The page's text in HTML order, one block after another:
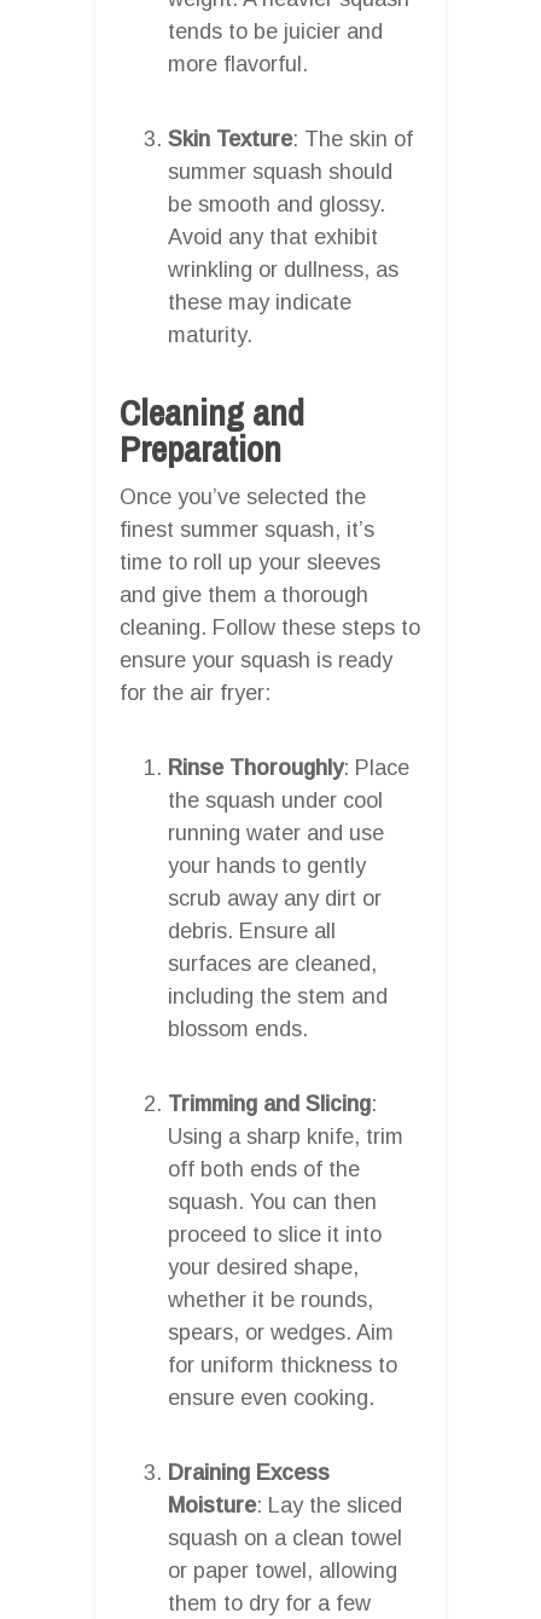
tends to be juicier and
more flavorful.
Skin Texture: The skin of
summer squash should
be smooth and glossy.
Avoid any that exhibit
wrinkling or dullness, as
these may indicate
maturity.
Cleaning and
Preparation
Once you’ve selected the
finest summer squash, it’s
time to roll up your sleeves
and give them a thorough
cleaning. Follow these steps to
ensure your squash is ready
for the air fryer:
Rinse Thoroughly: Place
the squash under cool
running water and use
your hands to gently
scrub away any dirt or
debris. Ensure all
surfaces are cleaned,
including the stem and
blossom ends.
Trimming and Slicing:
Using a sharp knife, trim
off both ends of the
squash. You can then
proceed to slice it into
your desired shape,
whether it be rounds,
spears, or wedges. Aim
for uniform thickness to
ensure even cooking.
Draining Excess
Moisture: Lay the sliced
squash on a clean towel
or paper towel, allowing
them to dry for a few